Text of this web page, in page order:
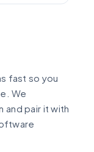
fast so you
We
pair it with